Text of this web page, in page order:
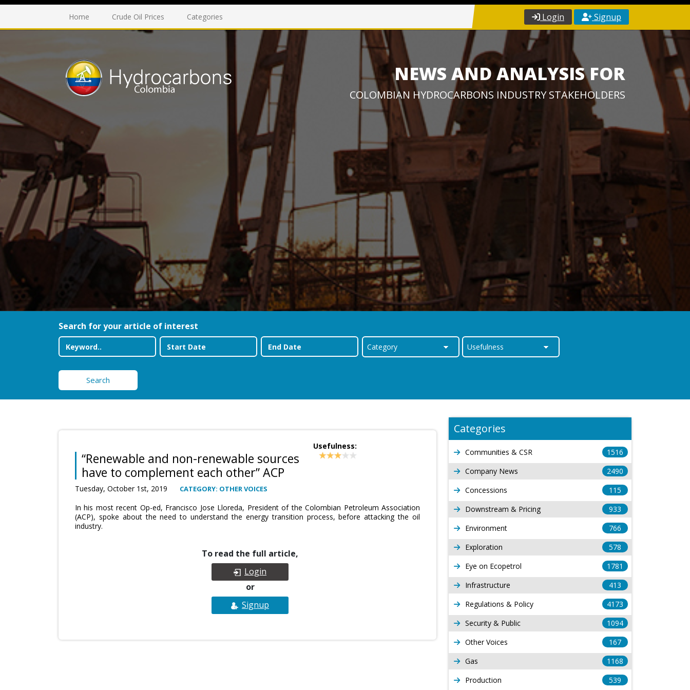
Home Crude Oil Prices Categories Login Signup
NEWS AND ANALYSIS FOR
COLOMBIAN HYDROCARBONS INDUSTRY STAKEHOLDERS
Search for your article of interest
Search
“Renewable and non-renewable sources
have to complement each other” ACP
Tuesday, October 1st, 2019 CATEGORY: OTHER VOICES
Usefulness:
In his most recent Op-ed, Francisco Jose Lloreda, President of the Colombian Petroleum Association
(ACP), spoke about the need to understand the energy transition process, before attacking the oil
industry.
To read the full article,
Login
or
Signup
Categories
Communities & CSR
1516
Company News
2490
Concessions
115
Downstream & Pricing
933
Environment
766
Exploration
578
Eye on Ecopetrol
1781
Infrastructure
413
Regulations & Policy
4173
Security & Public
1094
Other Voices
167
Gas
1168
Production
539